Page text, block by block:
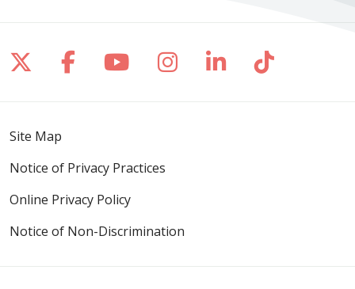
Follow us on X
Follow us on Facebook
Follow us on YouTube
Follow us on
Follow us on
Follow
Site Map
Notice of Privacy Practices
Online Privacy Policy
Notice of Non-Discrimination